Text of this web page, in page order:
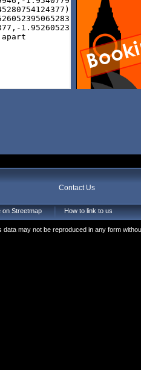
Contact Us
on Streetmap How to link to us
may not be reproduced in any form